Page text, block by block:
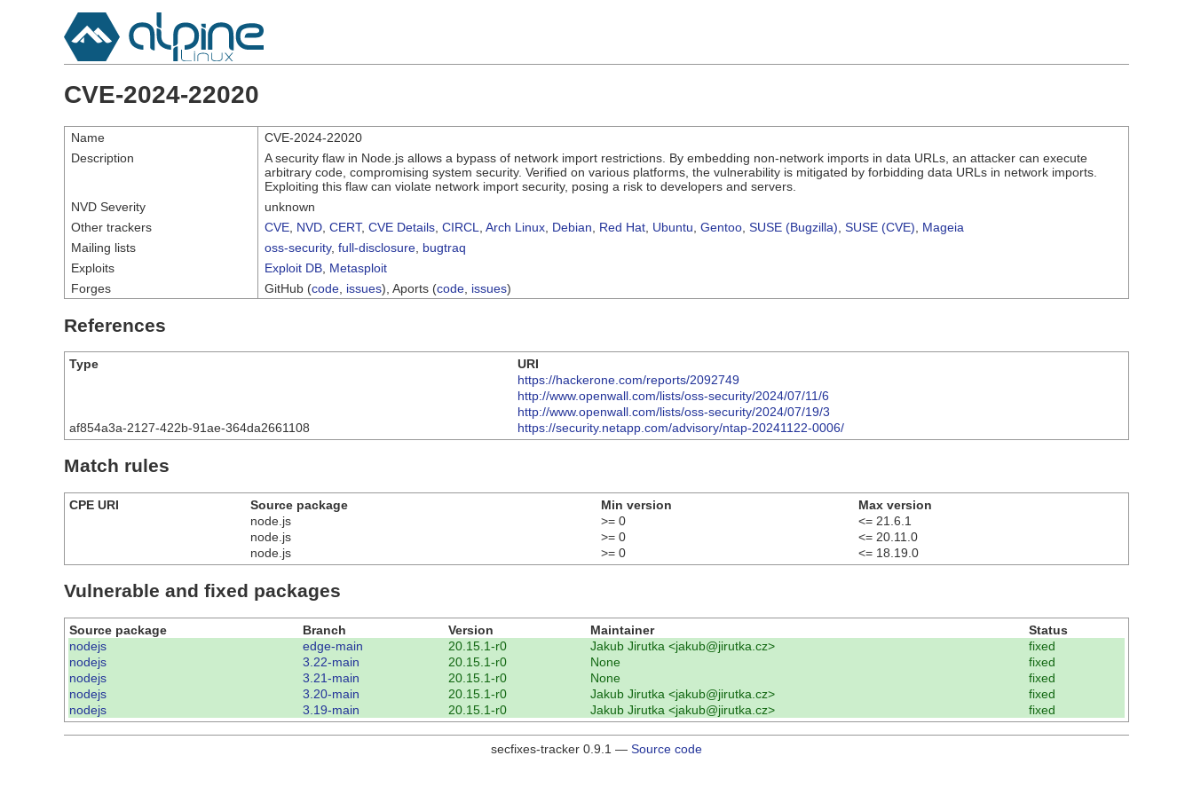
CVE-2024-22020
Name
CVE-2024-22020
Description
A security flaw in Node.js allows a bypass of network import restrictions. By embedding non-network imports in data URLs, an attacker can execute
arbitrary code, compromising system security. Verified on various platforms, the vulnerability is mitigated by forbidding data URLs in network imports.
Exploiting this flaw can violate network import security, posing a risk to developers and servers.
NVD Severity
unknown
Other trackers
CVE NVD CERT, CVE Details CIRCL Arch Linux Debian Red Hat Ubuntu Gentoo SUSE (Bugzilla) SUSE (CVE)
Mageia
Mailing lists
oss-security, full-disclosure bugtraq
Exploits
Exploit DB Metasploit
Forges
GitHub (code issues), Aports (code issues)
References
Type
URI
https://hackerone.com/reports/2092749
http://www.openwall.com/lists/oss-security/2024/07/11/6
http://www.openwall.com/lists/oss-security/2024/07/19/3
af854a3a-2127-422b-91ae-364da2661108
https://security.netapp.com/advisory/ntap-20241122-0006/
Match rules
CPE URI Source package Min version
Max version
node.js
>= 0
<= 21.6.1
node.js
>= 0
<= 20.11.0
node.js
>= 0 <= 18.19.0
Vulnerable and fixed packages
Source package Branch Version Maintainer
Status
nodejs
edge-main 20.15.1-r0 Jakub Jirutka <jakub@jirutka.cz>
fixed
nodejs
3.22-main 20.15.1-r0 None
fixed
nodejs
3.21-main 20.15.1-r0 None
fixed
nodejs
3.20-main 20.15.1-r0 Jakub Jirutka <jakub@jirutka.cz>
fixed
nodejs
3.19-main 20.15.1-r0 Jakub Jirutka <jakub@jirutka.cz> fixed
secfixes-tracker 0.9.1 — Source code